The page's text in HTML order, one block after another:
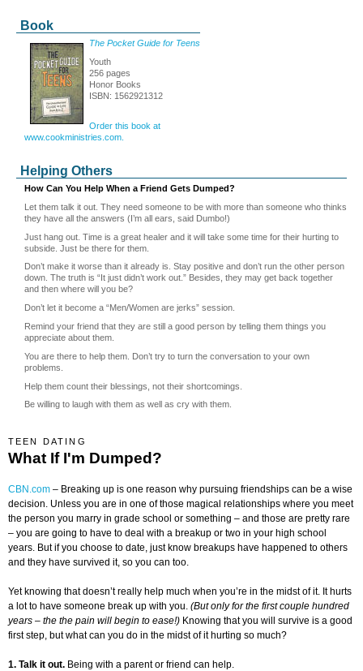
Book
The Pocket Guide for Teens
Youth
256 pages
Honor Books
ISBN: 1562921312
Order this book at
www.cookministries.com.
Helping Others
How Can You Help When a Friend Gets Dumped?
Let them talk it out. They need someone to be with more than someone who thinks
they have all the answers (I’m all ears, said Dumbo!)
Just hang out. Time is a great healer and it will take some time for their hurting to
subside. Just be there for them.
Don’t make it worse than it already is. Stay positive and don’t run the other person
down. The truth is “It just didn’t work out.” Besides, they may get back together
and then where will you be?
Don’t let it become a “Men/Women are jerks” session.
Remind your friend that they are still a good person by telling them things you
appreciate about them.
You are there to help them. Don’t try to turn the conversation to your own
problems.
Help them count their blessings, not their shortcomings.
Be willing to laugh with them as well as cry with them.
TEEN DATING
What If I'm Dumped?
CBN.com – Breaking up is one reason why pursuing friendships can be a wise
decision. Unless you are in one of those magical relationships where you meet
the person you marry in grade school or something – and those are pretty rare
– you are going to have to deal with a breakup or two in your high school
years. But if you choose to date, just know breakups have happened to others
and they have survived it, so you can too.
Yet knowing that doesn’t really help much when you’re in the midst of it. It hurts
a lot to have someone break up with you. (But only for the first couple hundred
years – the the pain will begin to ease!) Knowing that you will survive is a good
first step, but what can you do in the midst of it hurting so much?
1. Talk it out. Being with a parent or friend can help.